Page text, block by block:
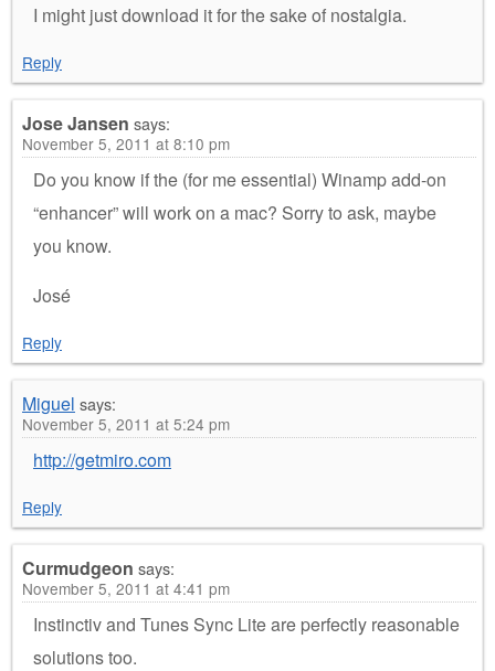
I might just download it for the sake of nostalgia.
Reply
Jose Jansen says:
November 5, 2011 at 8:10 pm
Do you know if the (for me essential) Winamp add-on
“enhancer” will work on a mac? Sorry to ask, maybe
you know.
José
Reply
Miguel says:
November 5, 2011 at 5:24 pm
http://getmiro.com
Reply
Curmudgeon says:
November 5, 2011 at 4:41 pm
Instinctiv and Tunes Sync Lite are perfectly reasonable
solutions too.